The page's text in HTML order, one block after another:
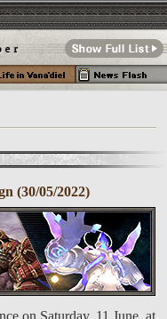
(30/05/2022)
on Saturday, 11 June, at